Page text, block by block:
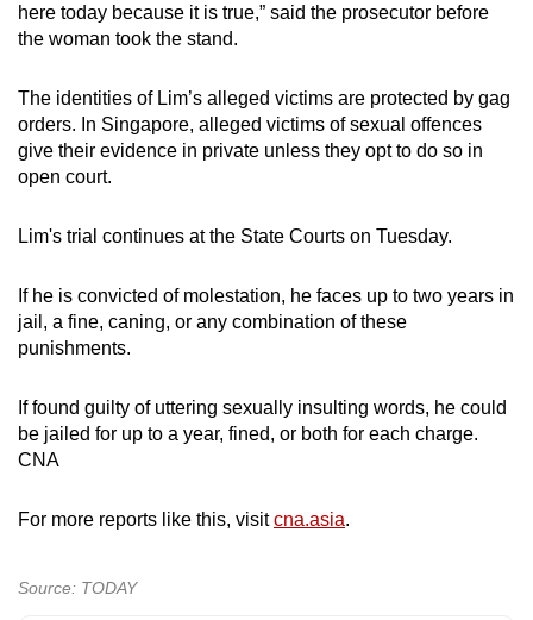
here today because it is true,” said the prosecutor before
the woman took the stand.
The identities of Lim’s alleged victims are protected by gag
orders. In Singapore, alleged victims of sexual offences
give their evidence in private unless they opt to do so in
open court.
Lim's trial continues at the State Courts on Tuesday.
If he is convicted of molestation, he faces up to two years in
jail, a fine, caning, or any combination of these
punishments.
If found guilty of uttering sexually insulting words, he could
be jailed for up to a year, fined, or both for each charge.
CNA
For more reports like this, visitcna.asia.
Source: TODAY